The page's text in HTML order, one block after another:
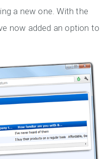
a new one. With the
now added an option to